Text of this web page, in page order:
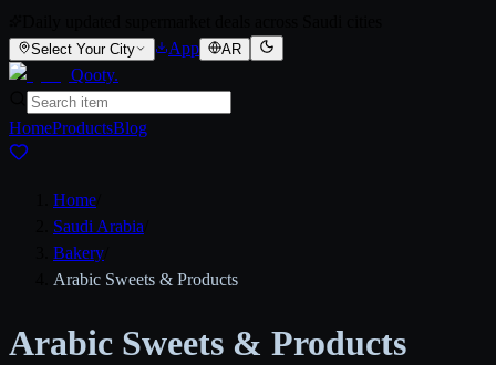
Select Your City App AR
Qooty.
HomeProductsBlog
Home
Saudi Arabia
Bakery
Arabic Sweets & Products
Arabic Sweets & Products